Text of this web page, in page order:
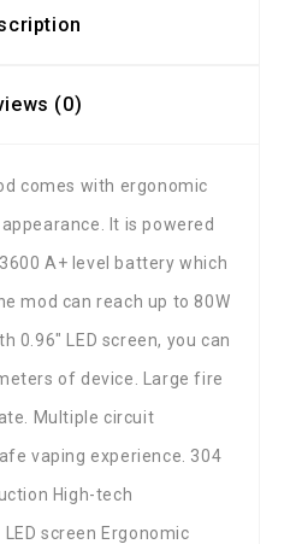
(0)
comes with ergonomic
It is powered
A+ level battery which
mod can reach up to 80W
0.96″ LED screen, you can
of device. Large fire
Multiple circuit
vaping experience. 304
High-tech
screen Ergonomic